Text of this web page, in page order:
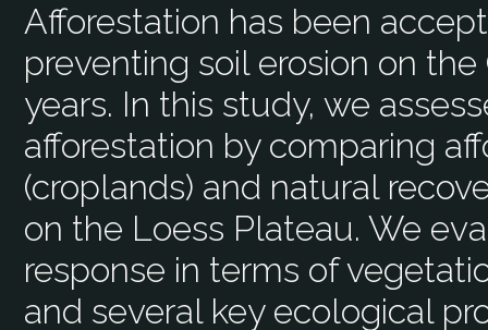
Afforestation has been
preventing soil erosion on
years. In this study, we
afforestation by comparing
(croplands) and natural
on the Loess Plateau. We
response in terms of
and several key ecological